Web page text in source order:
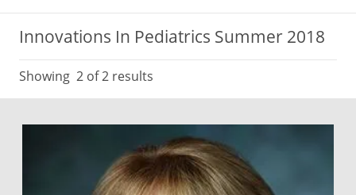
Innovations In Pediatrics Summer 2018
Showing 2 of 2 results